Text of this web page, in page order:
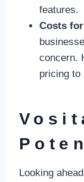
features.
Costs
concern.
pricing to
Looking